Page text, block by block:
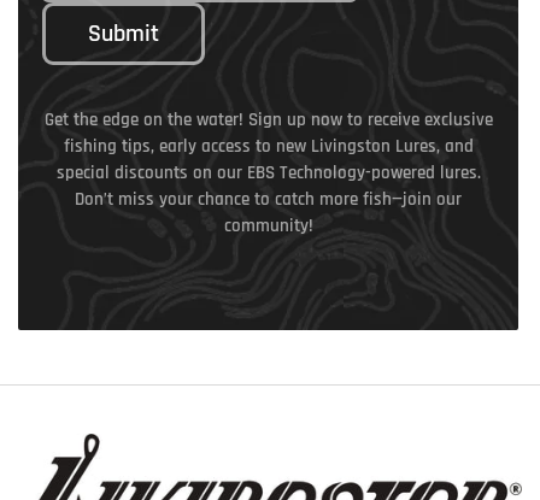
Submit
Get the edge on the water! Sign up now to receive exclusive
fishing tips, early access to new Livingston Lures, and
special discounts on our EBS Technology-powered lures.
Don’t miss your chance to catch more fish—join our
community!